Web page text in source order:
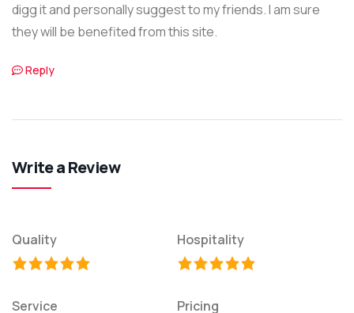
digg it and personally suggest to my friends. I am sure
they will be benefited from this site.
Reply
Write a Review
Quality Hospitality
Service Pricing